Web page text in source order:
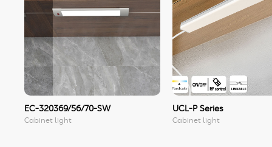
EC-320369/56/70-SW
Cabinet light
UCL-P Series
Cabinet light